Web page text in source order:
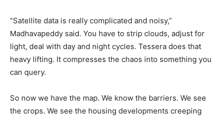
“Satellite data is really complicated and noisy,”
Madhavapeddy said. You have to strip clouds, adjust for
light, deal with day and night cycles. Tessera does that
heavy lifting. It compresses the chaos into something you
can query.
So now we have the map. We know the barriers. We see
the crops. We see the housing developments creeping